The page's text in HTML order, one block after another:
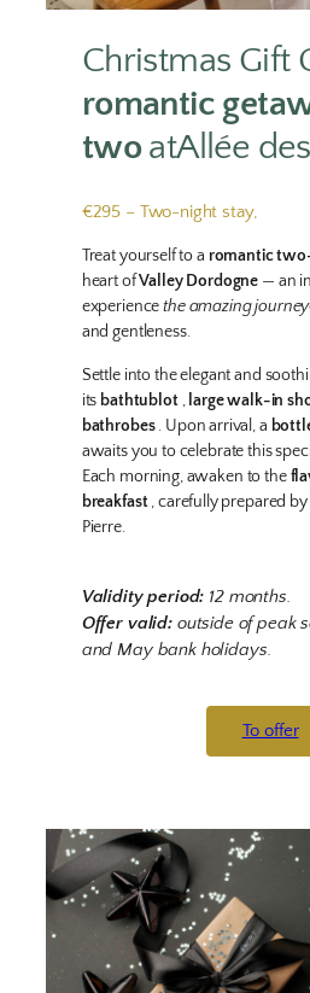
Christmas Gift
romantic
twoatAllée
€295 – Two-night stay,
Treat yourself to a romantic
heart ofValley Dordogne — an
experiencethe amazing journey
and gentleness.
Settle into the elegant and
its bathtublot, large walk-in
bathrobes. Upon arrival, a
awaits you to celebrate this
Each morning, awaken to the
breakfast, carefully prepared
Pierre.
Validity period: 12 months.
Offer valid:outside of peak
and May bank holidays.
To offer